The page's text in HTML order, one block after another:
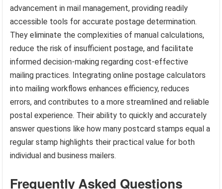
advancement in mail management, providing readily
accessible tools for accurate postage determination.
They eliminate the complexities of manual calculations,
reduce the risk of insufficient postage, and facilitate
informed decision-making regarding cost-effective
mailing practices. Integrating online postage calculators
into mailing workflows enhances efficiency, reduces
errors, and contributes to a more streamlined and reliable
postal experience. Their ability to quickly and accurately
answer questions like how many postcard stamps equal a
regular stamp highlights their practical value for both
individual and business mailers.
Frequently Asked Questions